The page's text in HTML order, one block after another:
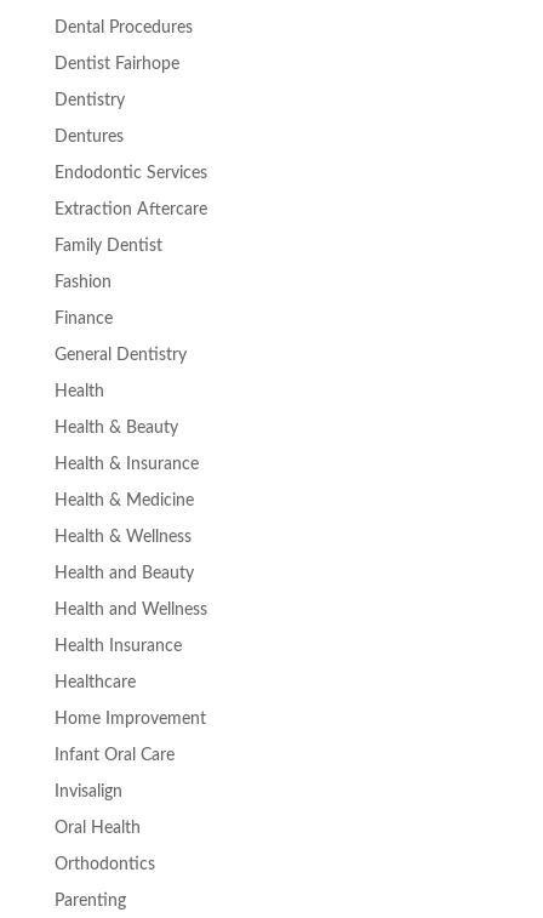
Dental Procedures
Dentist Fairhope
Dentistry
Dentures
Endodontic Services
Extraction Aftercare
Family Dentist
Fashion
Finance
General Dentistry
Health
Health & Beauty
Health & Insurance
Health & Medicine
Health & Wellness
Health and Beauty
Health and Wellness
Health Insurance
Healthcare
Home Improvement
Infant Oral Care
Invisalign
Oral Health
Orthodontics
Parenting